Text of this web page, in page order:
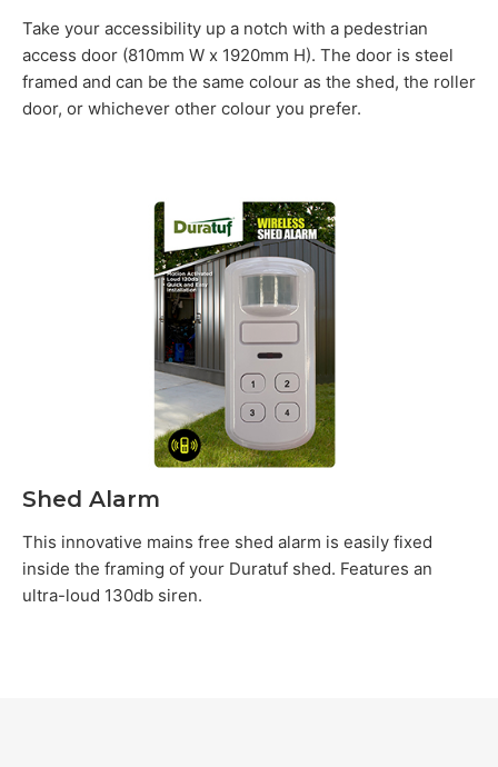
Take your accessibility up a notch with a pedestrian
access door (810mm W x 1920mm H). The door is steel
framed and can be the same colour as the shed, the roller
door, or whichever other colour you prefer.
Shed Alarm
This innovative mains free shed alarm is easily fixed
inside the framing of your Duratuf shed. Features an
ultra-loud 130db siren.